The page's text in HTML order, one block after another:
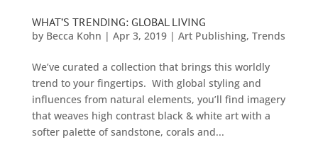
WHAT’S TRENDING: GLOBAL LIVING
by Becca Kohn | Apr 3, 2019| Art Publishing, Trends
We’ve curated a collection that brings this worldly
trend to your fingertips. With global styling and
influences from natural elements, you’ll find imagery
that weaves high contrast black & white art with a
softer palette of sandstone, corals and...